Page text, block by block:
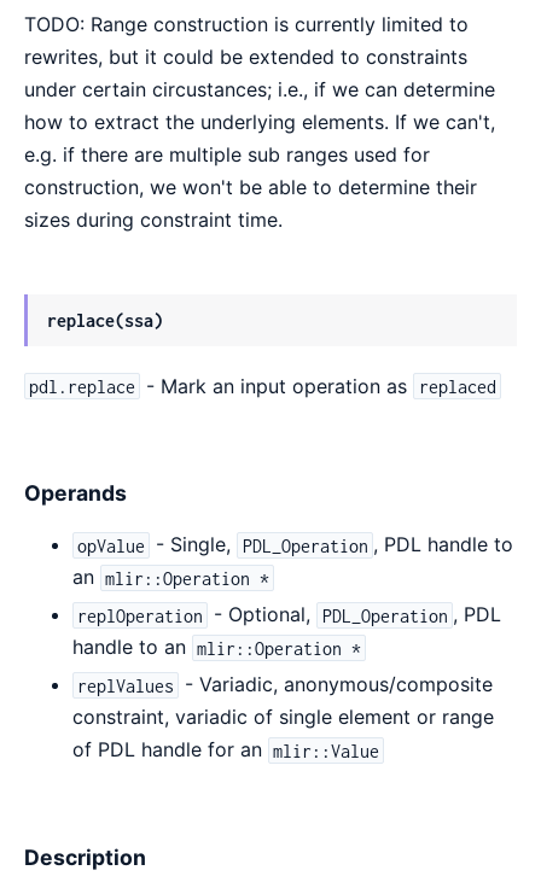
TODO: Range construction is currently limited to
rewrites, but it could be extended to constraints
under certain circustances; i.e., if we can determine
how to extract the underlying elements. If we can't,
e.g. if there are multiple sub ranges used for
construction, we won't be able to determine their
sizes during constraint time.
replace(ssa)
pdl.replace - Mark an input operation as replaced
Operands
opValue - Single, PDL_Operation , PDL handle to
an mlir::Operation *
replOperation
- Optional, PDL_Operation , PDL
handle to an mlir::Operation *
replValues
- Variadic, anonymous/composite
constraint, variadic of single element or range
of PDL handle for an mlir::Value
Description